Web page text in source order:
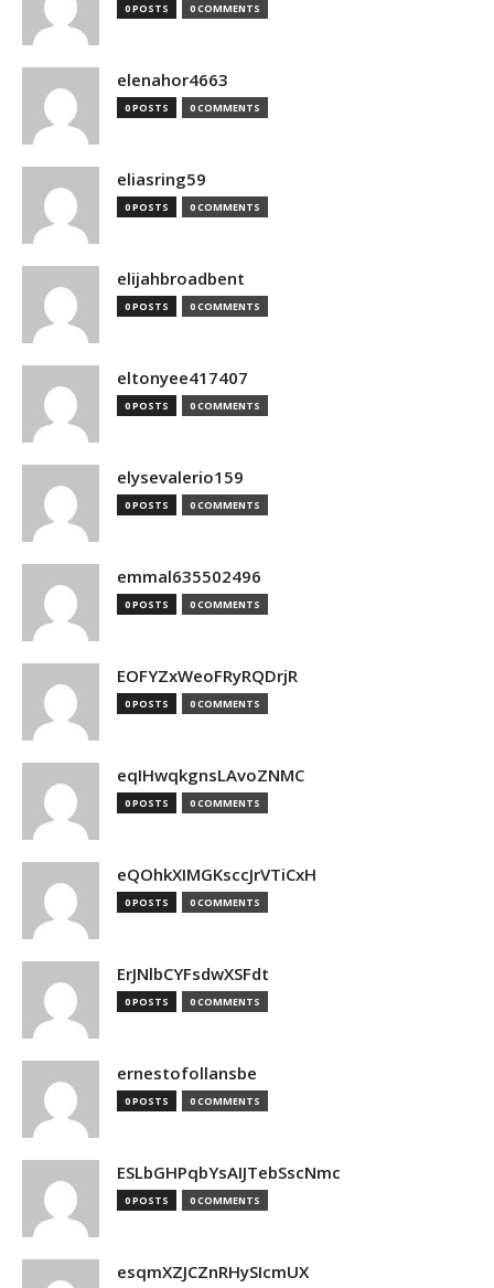
0 POSTS 0 COMMENTS
elenahor4663
0 POSTS 0 COMMENTS
eliasring59
0 POSTS 0 COMMENTS
elijahbroadbent
0 POSTS 0 COMMENTS
eltonyee417407
0 POSTS 0 COMMENTS
elysevalerio159
0 POSTS 0 COMMENTS
emmal635502496
0 POSTS 0 COMMENTS
EOFYZxWeoFRyRQDrjR
0 POSTS 0 COMMENTS
eqIHwqkgnsLAvoZNMC
0 POSTS 0 COMMENTS
eQOhkXIMGKsccJrVTiCxH
0 POSTS 0 COMMENTS
ErJNlbCYFsdwXSFdt
0 POSTS 0 COMMENTS
ernestofollansbe
0 POSTS 0 COMMENTS
ESLbGHPqbYsAIJTebSscNmc
0 POSTS 0 COMMENTS
esqmXZJCZnRHySIcmUX